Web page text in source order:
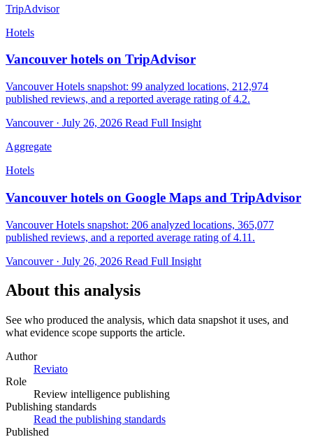
TripAdvisor
Hotels
Vancouver hotels on TripAdvisor
Vancouver Hotels snapshot: 99 analyzed locations, 212,974
published reviews, and a reported average rating of 4.2.
Vancouver · July 26, 2026 Read Full Insight
Aggregate
Hotels
Vancouver hotels on Google Maps and TripAdvisor
Vancouver Hotels snapshot: 206 analyzed locations, 365,077
published reviews, and a reported average rating of 4.11.
Vancouver · July 26, 2026 Read Full Insight
About this analysis
See who produced the analysis, which data snapshot it uses, and
what evidence scope supports the article.
Author
Reviato
Role
Review intelligence publishing
Publishing standards
Read the publishing standards
Published